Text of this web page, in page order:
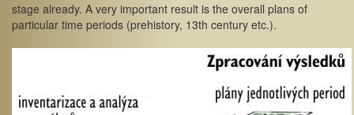
stage already. A very important result is the overall plans of
particular time periods (prehistory, 13th century etc.).